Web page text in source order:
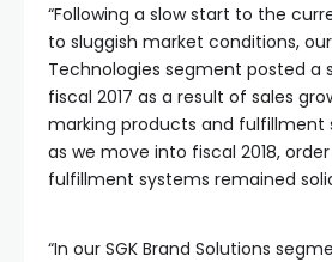
“Following a slow start to the
to sluggish market conditions,
Technologies segment posted a
fiscal 2017 as a result of sales
marking products and fulfillment
as we move into fiscal 2018,
fulfillment systems remained
“In our SGK Brand Solutions